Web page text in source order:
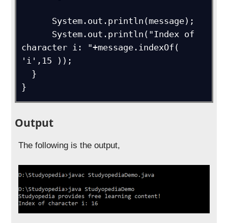
character i: "+message.indexOf(
'i',15 ));
}
Output
The following is the output,